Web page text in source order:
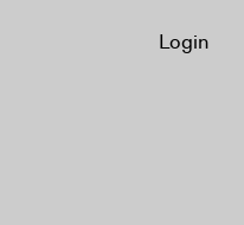
Login